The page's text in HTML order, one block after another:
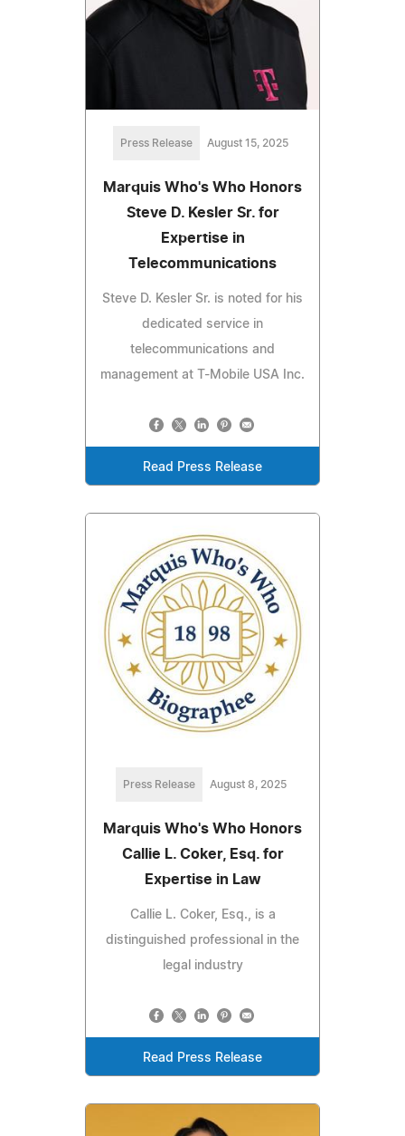
Press Release August 15, 2025
Marquis Who's Who Honors
Steve D. Kesler Sr. for
Expertise in
Telecommunications
Steve D. Kesler Sr. is noted for his
dedicated service in
telecommunications and
management at T-Mobile USA Inc.
Read Press Release
Press Release August 8, 2025
Marquis Who's Who Honors
Callie L. Coker, Esq. for
Expertise in Law
Callie L. Coker, Esq., is a
distinguished professional in the
legal industry
Read Press Release